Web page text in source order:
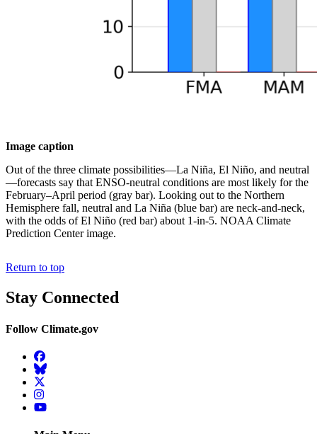
Image caption
Out of the three climate possibilities—La Niña, El Niño, and neutral
—forecasts say that ENSO-neutral conditions are most likely for the
February–April period (gray bar). Looking out to the Northern
Hemisphere fall, neutral and La Niña (blue bar) are neck-and-neck,
with the odds of El Niño (red bar) about 1-in-5. NOAA Climate
Prediction Center image.
Return to top
Stay Connected
Follow Climate.gov
Facebook
BlueSky
Twitter
Instagram
YouTube